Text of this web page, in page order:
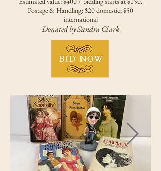
Postage & Handling: $20 domestic; $50
international
Donated by Sandra Clark